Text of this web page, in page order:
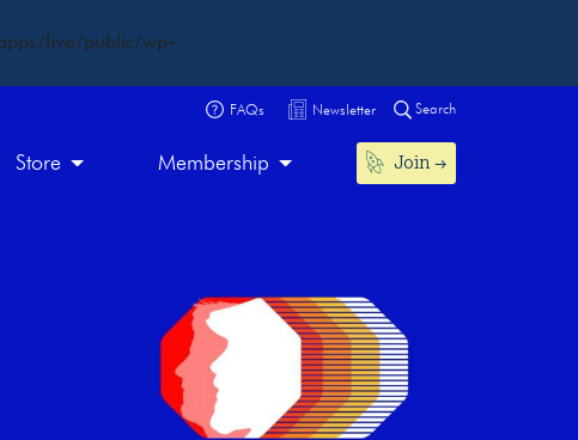
live/public/wp-
FAQs Newsletter Search
Store Membership Join